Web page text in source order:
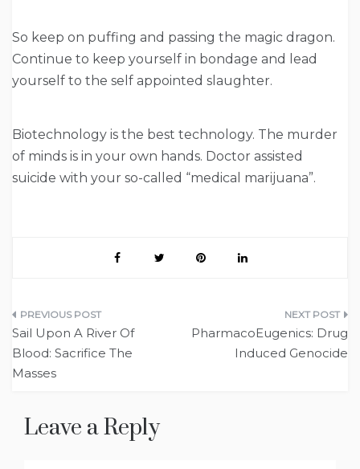
So keep on puffing and passing the magic dragon.
Continue to keep yourself in bondage and lead
yourself to the self appointed slaughter.
Biotechnology is the best technology. The murder
of minds is in your own hands. Doctor assisted
suicide with your so-called “medical marijuana”.
Post
navigation
Sail Upon A River Of
Blood: Sacrifice The
Masses
PharmacoEugenics: Drug
Induced Genocide
Leave a Reply